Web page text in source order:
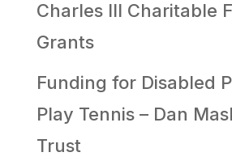
Charles III Charitable
Grants
Funding for Disabled
Play Tennis – Dan
Trust